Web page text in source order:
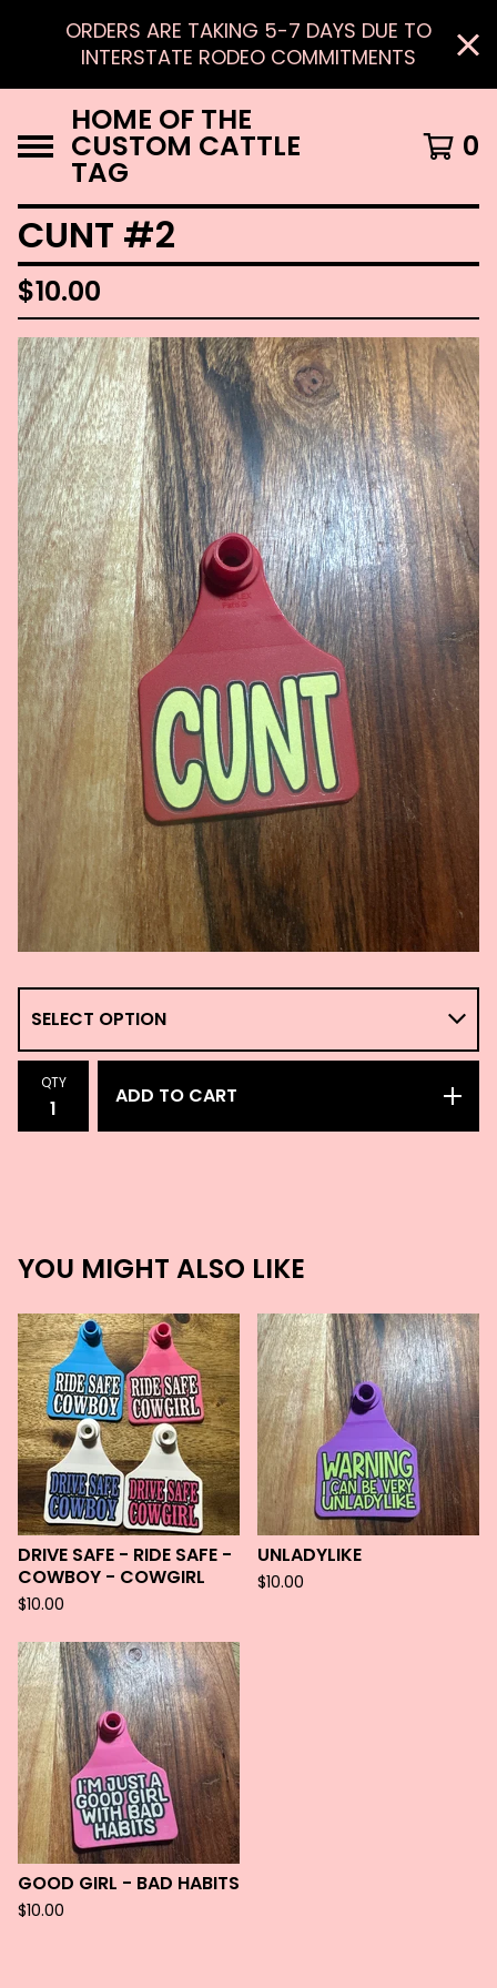
ORDERS ARE TAKING 5-7 DAYS DUE TO
INTERSTATE RODEO COMMITMENTS
HOME OF THE
CUSTOM CATTLE
TAG
0
CUNT #2
$10.00
QTY
ADD TO CART
YOU MIGHT ALSO LIKE
DRIVE SAFE - RIDE SAFE -
COWBOY - COWGIRL
$10.00
UNLADYLIKE
$10.00
GOOD GIRL - BAD HABITS
$10.00